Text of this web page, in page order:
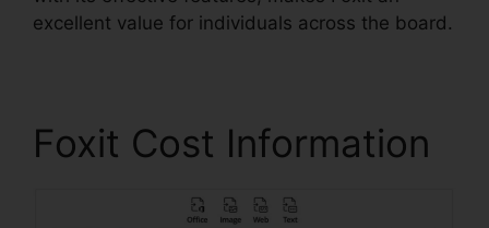
excellent value for individuals across the board.
Foxit Cost Information